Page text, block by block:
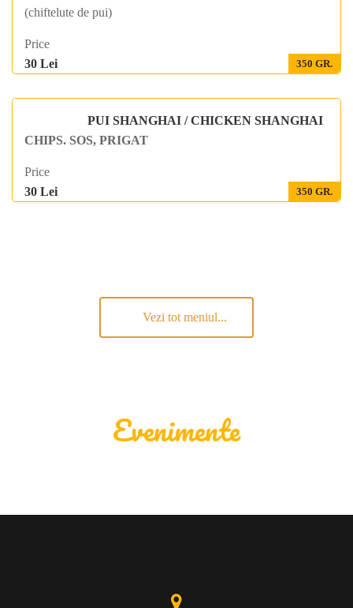
(chiftelute de pui)
Price
30 Lei
350 GR.
PUI SHANGHAI / CHICKEN SHANGHAI
CHIPS. SOS, PRIGAT
Price
30 Lei
350 GR.
Vezi tot meniul...
Evenimente